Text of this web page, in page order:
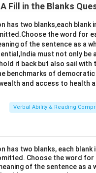
Fill in the Blanks
has two blanks,each blank
the word for
of the sentence as a
must not only be
it back but also sail with
benchmarks of democratic
and access to health
Verbal Ability & Reading
has two blanks, each blank
Choose the word for
of the sentence as a